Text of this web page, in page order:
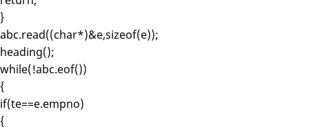
}
abc.read((char*)&e,sizeof(e));
heading();
while(!abc.eof())
{
if(te==e.empno)
{